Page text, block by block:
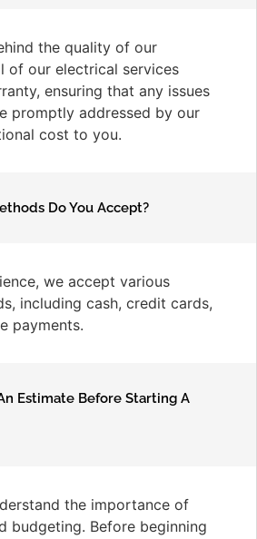
the quality of our
of our electrical services
ensuring that any issues
promptly addressed by our
cost to you.
Do You Accept?
we accept various
including cash, credit cards,
payments.
Estimate Before Starting A
the importance of
budgeting. Before beginning